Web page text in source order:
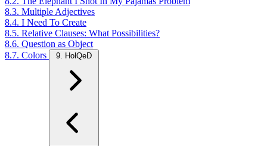
8.3. Multiple Adjectives
8.4. I Need To Create
8.5. Relative Clauses: What Possibilities?
8.6. Question as Object
8.7. Colors
9. HolQeD